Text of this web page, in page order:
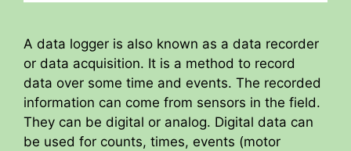
A data logger is also known as a data recorder
or data acquisition. It is a method to record
data over some time and events. The recorded
information can come from sensors in the field.
They can be digital or analog. Digital data can
be used for counts, times, events (motor